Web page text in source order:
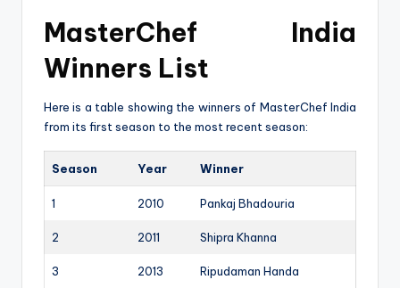
MasterChef India
Winners List
Here is a table showing the winners of MasterChef India
from its first season to the most recent season:
Season Year Winner
1 2010 Pankaj Bhadouria
2 2011 Shipra Khanna
3 2013 Ripudaman Handa